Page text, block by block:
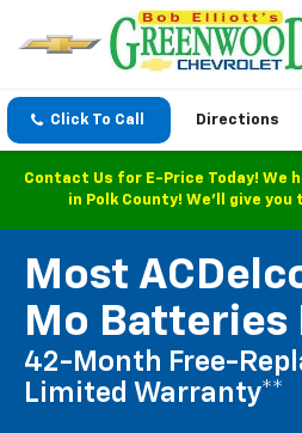
Click To Call Directions
Contact Us for E-Price Today! We
in Polk County! We'll give
Most
Mo Batteries
42-Month Free-
Limited Warranty**